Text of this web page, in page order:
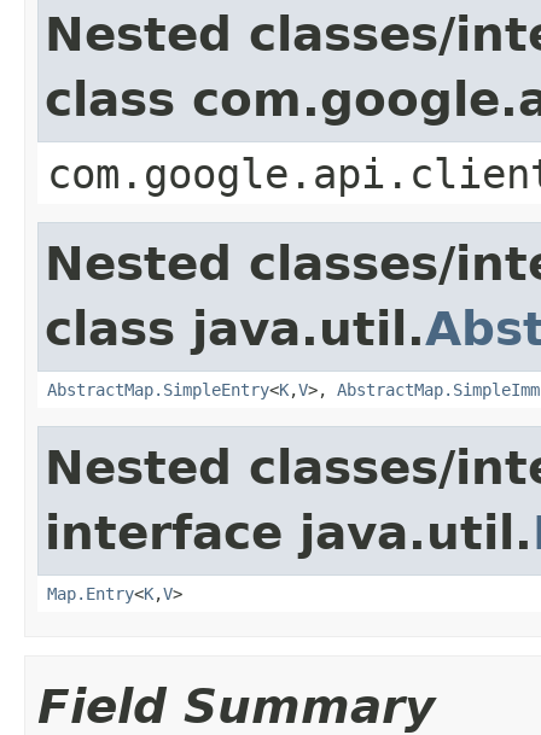
Nested classes/
class
Nested classes/
class java.util.
AbstractMap.SimpleEntry<K,V>,
Nested classes/
interface java.util.
Map.Entry<K,V>
Field Summary